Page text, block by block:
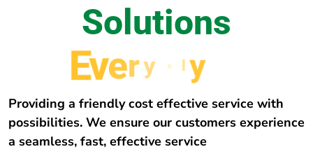
Solutions
Every whe
Providing a friendly cost effective service with
possibilities. We ensure our customers experience
a seamless, fast, effective service